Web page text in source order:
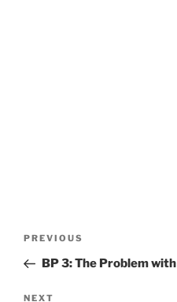
Previous
Post
PREVIOUS
BP 3: The Problem
NEXT